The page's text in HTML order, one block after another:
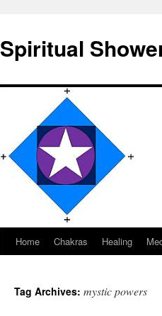
Spiritual
Skip
content
Home Chakras Healing
Tag Archives: mystic powers